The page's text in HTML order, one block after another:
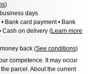
)
days
• Bank card payment • Bank
Cash on delivery (Learn more
back (See conditions)
competence. It may occur
parcel. About the current